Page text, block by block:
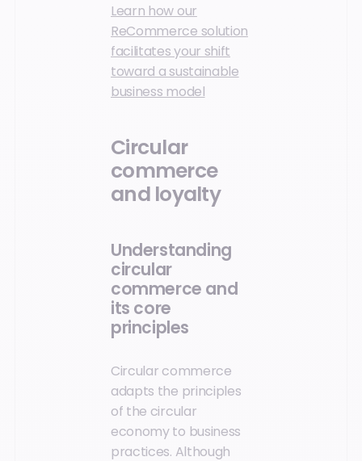
Learn how our
ReCommerce solution
facilitates your shift
toward a sustainable
business model
Circular
commerce
and loyalty
Understanding
circular
commerce and
its core
principles
Circular commerce
adapts the principles
of the circular
economy to business
practices. Although